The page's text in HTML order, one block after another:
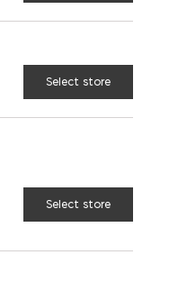
TOP WORKPLACES
Select store
Select store